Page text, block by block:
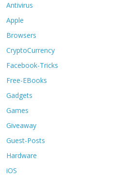
Antivirus
Apple
Browsers
CryptoCurrency
Facebook-Tricks
Free-EBooks
Gadgets
Games
Giveaway
Guest-Posts
Hardware
iOS